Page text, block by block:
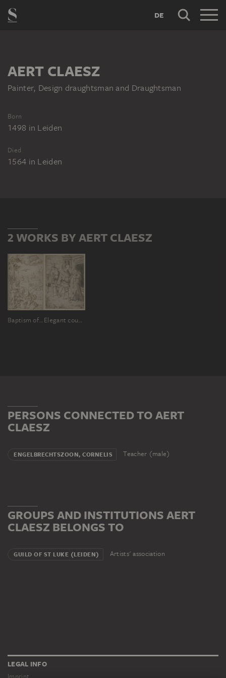
DE
AERT CLAESZ
Painter, Design draughtsman and Draughtsman
Born
1498 in Leiden
Died
1564 in Leiden
2 WORKS BY AERT CLAESZ
Baptism of Christ Elegant couple
PERSONS CONNECTED TO AERT
CLAESZ
ENGELBRECHTSZOON, CORNELIS Teacher (male)
GROUPS AND INSTITUTIONS AERT
CLAESZ BELONGS TO
GUILD OF ST LUKE (LEIDEN) Artists' association
LEGAL INFO
Imprint